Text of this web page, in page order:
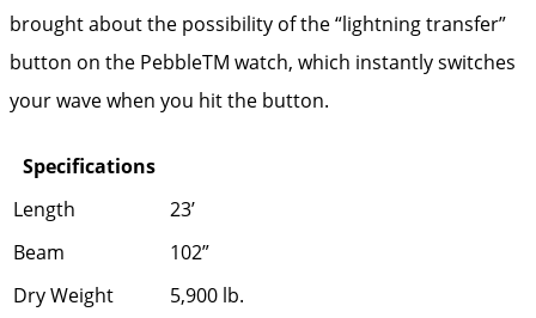
brought about the possibility of the “lightning transfer”
button on the PebbleTM watch, which instantly switches
your wave when you hit the button.
Specifications
Length
23’
Beam
102”
Dry Weight
5,900 lb.